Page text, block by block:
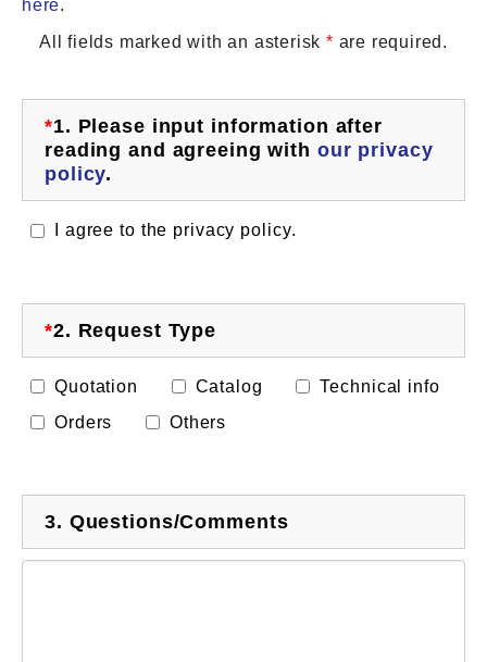
here.
All fields marked with an asterisk* are required.
*1. Please input information after
reading and agreeing with our privacy
policy.
I agree to the privacy policy.
*2. Request Type
Quotation Catalog
Technical info
Orders
Others
3. Questions/Comments